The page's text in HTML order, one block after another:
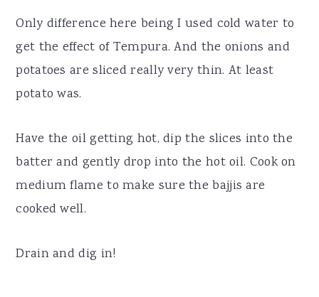
Only difference here being I used cold water to
get the effect of Tempura. And the onions and
potatoes are sliced really very thin. At least
potato was.
Have the oil getting hot, dip the slices into the
batter and gently drop into the hot oil. Cook on
medium flame to make sure the bajjis are
cooked well.
Drain and dig in!